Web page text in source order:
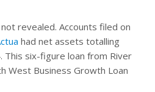
revealed. Accounts filed on
had net assets totalling
This six-figure loan from River
West Business Growth Loan